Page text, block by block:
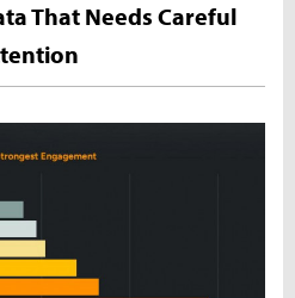
That Needs Careful